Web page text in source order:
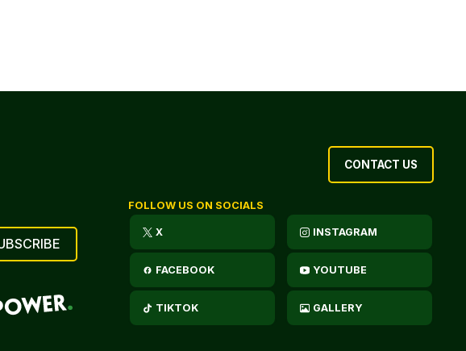
CONTACT US
FOLLOW US ON SOCIALS
X INSTAGRAM
FACEBOOK YOUTUBE
TIKTOK GALLERY